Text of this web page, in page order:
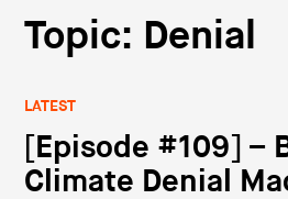
Topic: Denial
LATEST
[Episode #109] –
Climate Denial